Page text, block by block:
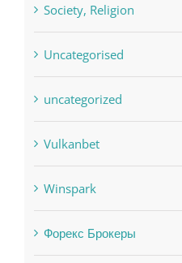
Society, Religion
Uncategorised
uncategorized
Vulkanbet
Winspark
Форекс Брокеры